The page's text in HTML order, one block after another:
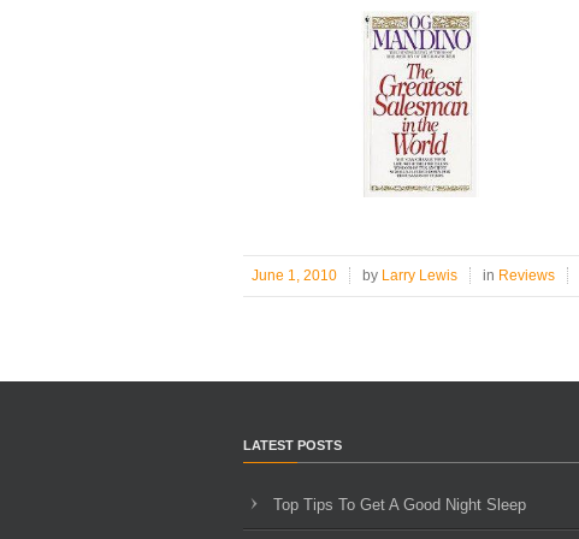
June 1, 2010 by Larry Lewis in Reviews
LATEST POSTS
Top Tips To Get A Good Night Sleep